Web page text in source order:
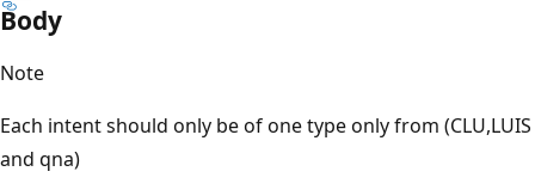
Body
Note
Each intent should only be of one type only from (CLU,LUIS
and qna)